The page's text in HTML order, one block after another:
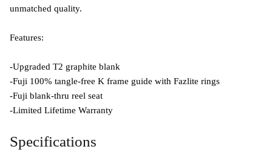
unmatched quality.
Features:
-Upgraded T2 graphite blank
-Fuji 100% tangle-free K frame guide with Fazlite rings
-Fuji blank-thru reel seat
-Limited Lifetime Warranty
Specifications